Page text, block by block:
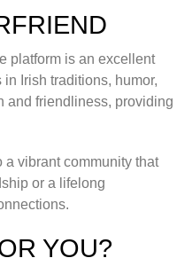
platform is an excellent
Irish traditions, humor,
and friendliness, providing
a vibrant community that
or a lifelong
YOU?